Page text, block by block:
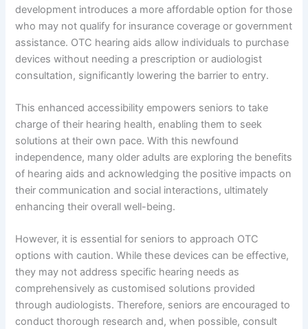
development introduces a more affordable option for those
who may not qualify for insurance coverage or government
assistance. OTC hearing aids allow individuals to purchase
devices without needing a prescription or audiologist
consultation, significantly lowering the barrier to entry.
This enhanced accessibility empowers seniors to take
charge of their hearing health, enabling them to seek
solutions at their own pace. With this newfound
independence, many older adults are exploring the benefits
of hearing aids and acknowledging the positive impacts on
their communication and social interactions, ultimately
enhancing their overall well-being.
However, it is essential for seniors to approach OTC
options with caution. While these devices can be effective,
they may not address specific hearing needs as
comprehensively as customised solutions provided
through audiologists. Therefore, seniors are encouraged to
conduct thorough research and, when possible, consult